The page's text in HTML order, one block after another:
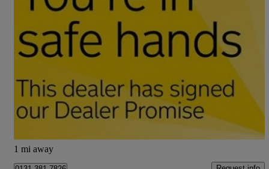
2017 Mitsubishi ASX
1.6 2 5dr80,000 miles
£5,795 Good Deal
1 mi away